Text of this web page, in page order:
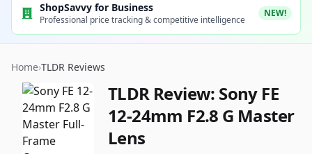
ShopSavvy for Business
Professional price tracking & competitive intelligence
NEW!
Home›TLDR Reviews
TLDR Review: Sony FE
12-24mm F2.8 G Master
Lens